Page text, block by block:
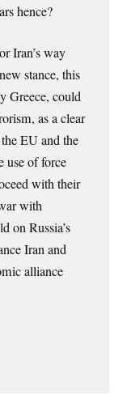
hence?
Iran’s way
stance, this
Greece, could
as a clear
EU and the
use of force
with their
with
on Russia’s
Iran and
alliance